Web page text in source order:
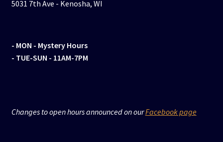
5031 7th Ave - Kenosha, WI
- MON - Mystery Hours
- TUE-SUN - 11AM-7PM
Changes to open hours announced on ourFacebook page